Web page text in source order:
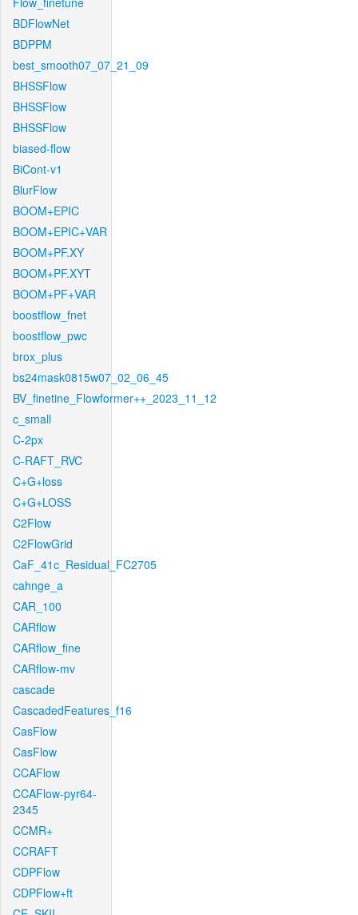
BDFlowNet
BDPPM
best_smooth07_07_21_09
BHSSFlow
BHSSFlow
BHSSFlow
biased-flow
BiCont-v1
BlurFlow
BOOM+EPIC
BOOM+EPIC+VAR
BOOM+PF.XY
BOOM+PF.XYT
BOOM+PF+VAR
boostflow_fnet
boostflow_pwc
brox_plus
bs24mask0815w07_02_06_45
BV_finetine_Flowformer++_2023_11_12
c_small
C-2px
C-RAFT_RVC
C+G+loss
C+G+LOSS
C2Flow
C2FlowGrid
CaF_41c_Residual_FC2705
cahnge_a
CAR_100
CARflow
CARflow_fine
CARflow-mv
cascade
CascadedFeatures_f16
CasFlow
CasFlow
CCAFlow
CCAFlow-pyr64-
2345
CCMR+
CCRAFT
CDPFlow
CDPFlow+ft